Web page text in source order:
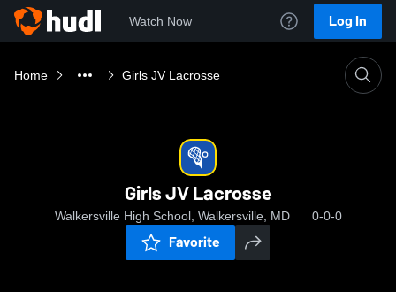
Watch Now Log In
Home Girls JV Lacrosse
Girls JV Lacrosse
Walkersville High School, Walkersville, MD 0-0-0
Favorite